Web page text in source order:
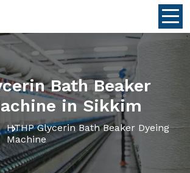
Bath Beaker
in Sikkim
HTHP Glycerin Bath Beaker Dyeing
Machine